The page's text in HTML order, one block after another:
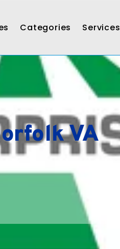
Categories Services
VA